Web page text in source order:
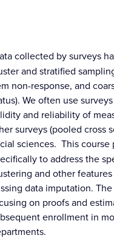
collected by surveys
and stratified
non-response, and
We often use
and reliability of
surveys (pooled cross
sciences. This course
to address the
and other
data imputation.
on proofs and
enrollment in